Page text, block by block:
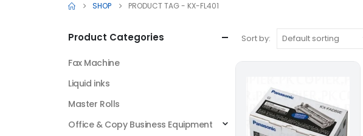
SHOP PRODUCT TAG - KX-FL401
Sort by:
Product Categories
Fax Machine
Liquid inks
Master Rolls
Office & Copy Business Equipment